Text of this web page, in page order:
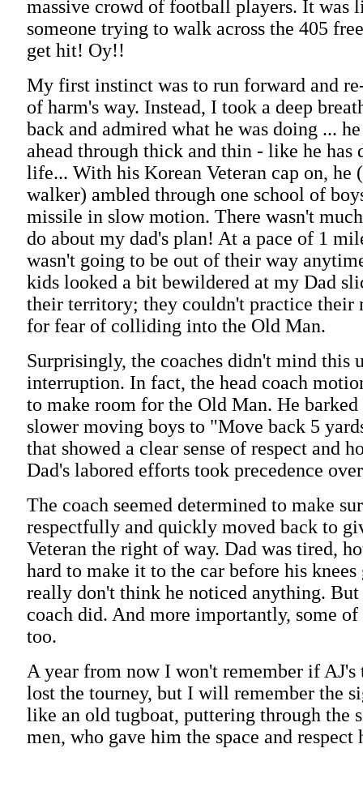
massive crowd of football players. It was
someone trying to walk across the 405
get hit! Oy!!
My first instinct was to run forward and
of harm's way. Instead, I took a deep
back and admired what he was doing ...
ahead through thick and thin - like he has
life... With his Korean Veteran cap on, he
walker) ambled through one school of
missile in slow motion. There wasn't
do about my dad's plan! At a pace of 1
wasn't going to be out of their way
kids looked a bit bewildered at my Dad
their territory; they couldn't practice their
for fear of colliding into the Old Man.
Surprisingly, the coaches didn't mind this
interruption. In fact, the head coach
to make room for the Old Man. He barked
slower moving boys to "Move back 5
that showed a clear sense of respect and
Dad's labored efforts took precedence
The coach seemed determined to make
respectfully and quickly moved back to
Veteran the right of way. Dad was tired,
hard to make it to the car before his knees
really don't think he noticed anything.
coach did. And more importantly, some
too.
A year from now I won't remember if AJ's
lost the tourney, but I will remember the
like an old tugboat, puttering through the
men, who gave him the space and respect